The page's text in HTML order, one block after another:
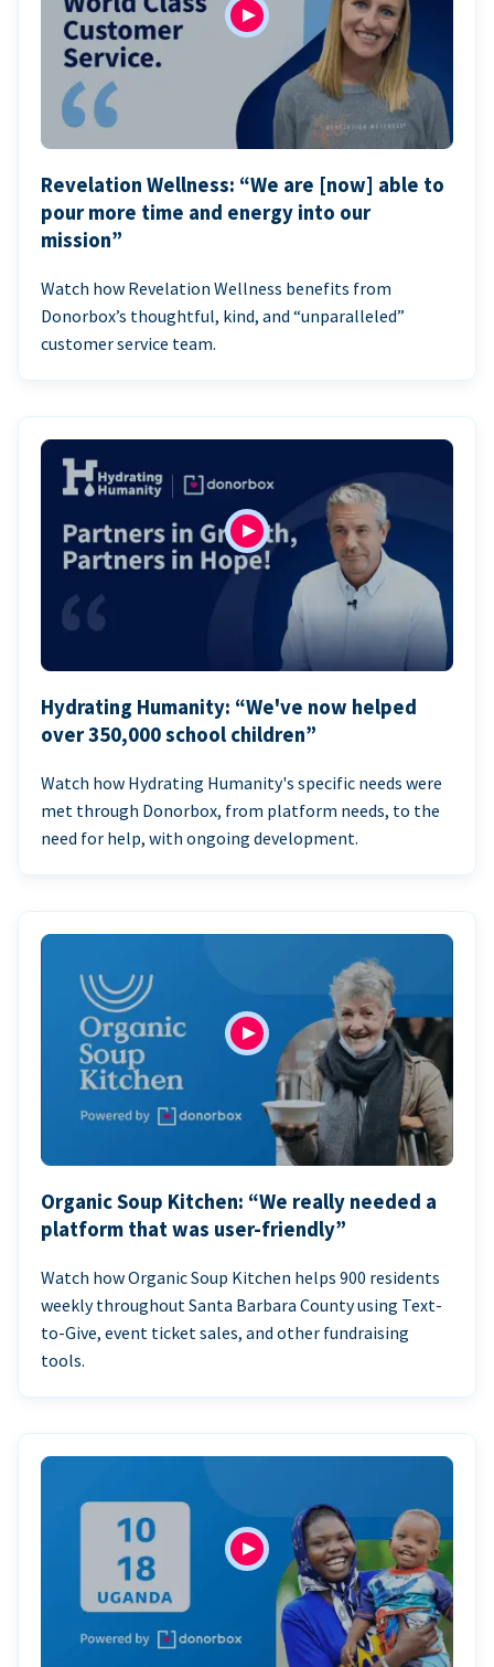
Revelation Wellness: “We are [now] able to
pour more time and energy into our
mission”
Watch how Revelation Wellness benefits from
Donorbox’s thoughtful, kind, and “unparalleled”
customer service team.
Hydrating Humanity: “We've now helped
over 350,000 school children”
Watch how Hydrating Humanity's specific needs were
met through Donorbox, from platform needs, to the
need for help, with ongoing development.
Organic Soup Kitchen: “We really needed a
platform that was user-friendly”
Watch how Organic Soup Kitchen helps 900 residents
weekly throughout Santa Barbara County using Text-
to-Give, event ticket sales, and other fundraising
tools.